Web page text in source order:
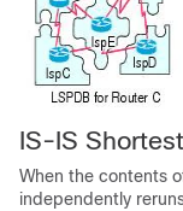
IS-IS
When the contents
independently